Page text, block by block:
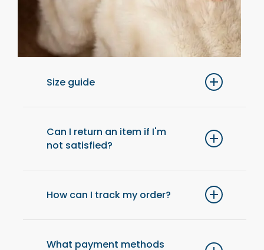
Size guide
choosing one size up from your usual size.
Can I return an item if I'm
not satisfied?
order to return an item and get a refund.
How can I track my order?
receive an email with a tracking link to check
What payment methods